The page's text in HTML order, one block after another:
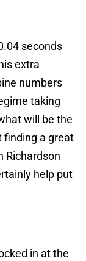
seconds
extra
numbers
taking
will be the
finding a great
Richardson
help put
in at the